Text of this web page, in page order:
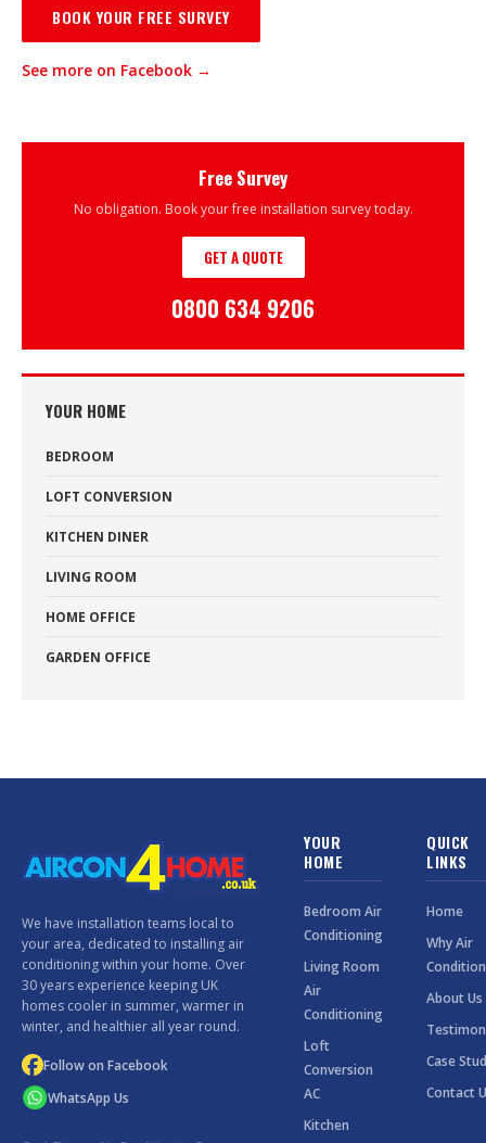
BOOK YOUR FREE SURVEY
See more on Facebook →
Free Survey
No obligation. Book your free installation survey today.
GET A QUOTE
0800 634 9206
YOUR HOME
BEDROOM
LOFT CONVERSION
KITCHEN DINER
LIVING ROOM
HOME OFFICE
GARDEN OFFICE
We have installation teams local to
your area, dedicated to installing air
conditioning within your home. Over
30 years experience keeping UK
homes cooler in summer, warmer in
winter, and healthier all year round.
Follow on Facebook
WhatsApp Us
YOUR
HOME
Bedroom Air
Conditioning
Living Room
Air
Conditioning
Loft
Conversion
AC
Kitchen
QUICK
LINKS
Home
Why Air
About Us
Case
Contact